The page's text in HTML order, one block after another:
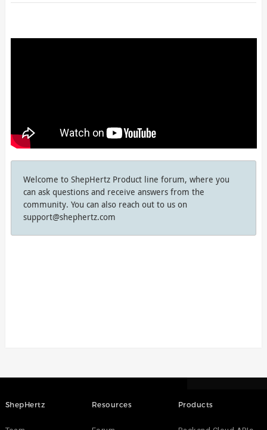
Welcome to ShepHertz Product line forum, where you
can ask questions and receive answers from the
community. You can also reach out to us on
support@shephertz.com
ShepHertz Resources Products